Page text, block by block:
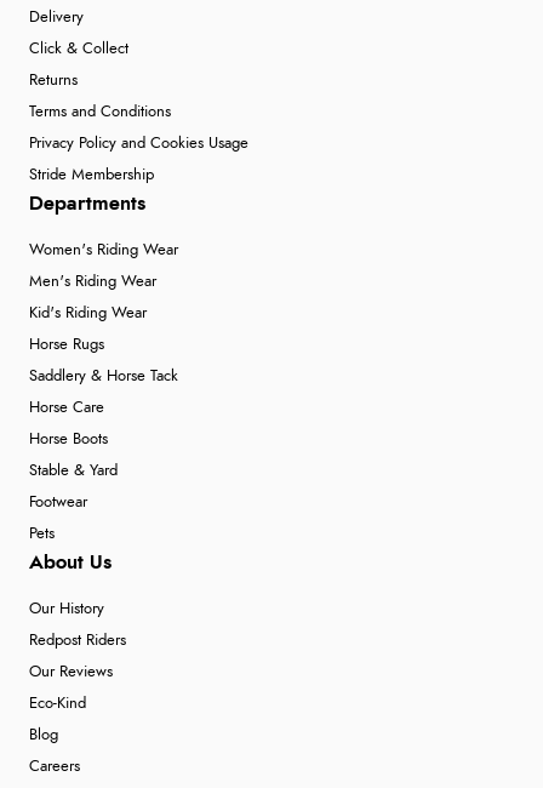
Delivery
Click & Collect
Returns
Terms and Conditions
Privacy Policy and Cookies Usage
Stride Membership
Departments
Women's Riding Wear
Men's Riding Wear
Kid's Riding Wear
Horse Rugs
Saddlery & Horse Tack
Horse Care
Horse Boots
Stable & Yard
Footwear
Pets
About Us
Our History
Redpost Riders
Our Reviews
Eco-Kind
Blog
Careers